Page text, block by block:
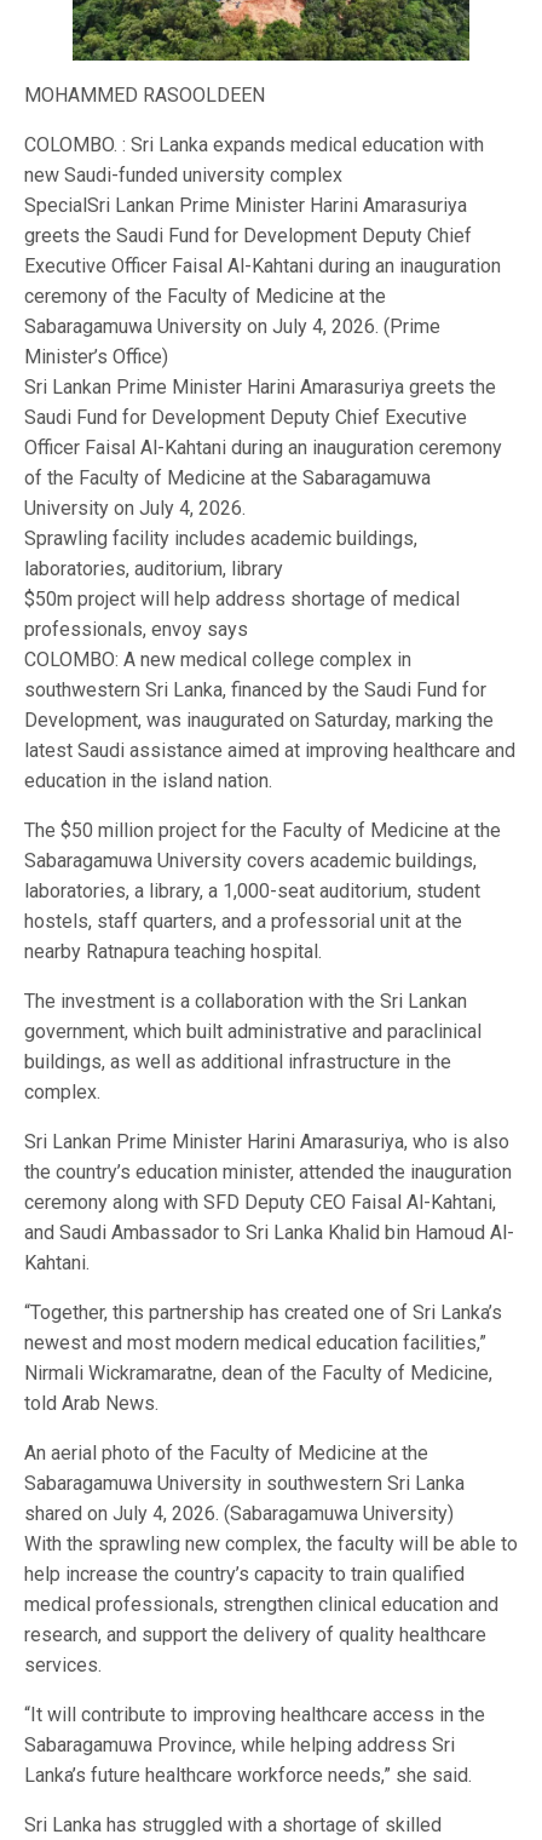
MOHAMMED RASOOLDEEN
COLOMBO. : Sri Lanka expands medical education with
new Saudi-funded university complex
SpecialSri Lankan Prime Minister Harini Amarasuriya
greets the Saudi Fund for Development Deputy Chief
Executive Officer Faisal Al-Kahtani during an inauguration
ceremony of the Faculty of Medicine at the
Sabaragamuwa University on July 4, 2026. (Prime
Minister’s Office)
Sri Lankan Prime Minister Harini Amarasuriya greets the
Saudi Fund for Development Deputy Chief Executive
Officer Faisal Al-Kahtani during an inauguration ceremony
of the Faculty of Medicine at the Sabaragamuwa
University on July 4, 2026.
Sprawling facility includes academic buildings,
laboratories, auditorium, library
$50m project will help address shortage of medical
professionals, envoy says
COLOMBO: A new medical college complex in
southwestern Sri Lanka, financed by the Saudi Fund for
Development, was inaugurated on Saturday, marking the
latest Saudi assistance aimed at improving healthcare and
education in the island nation.
The $50 million project for the Faculty of Medicine at the
Sabaragamuwa University covers academic buildings,
laboratories, a library, a 1,000-seat auditorium, student
hostels, staff quarters, and a professorial unit at the
nearby Ratnapura teaching hospital.
The investment is a collaboration with the Sri Lankan
government, which built administrative and paraclinical
buildings, as well as additional infrastructure in the
complex.
Sri Lankan Prime Minister Harini Amarasuriya, who is also
the country’s education minister, attended the inauguration
ceremony along with SFD Deputy CEO Faisal Al-Kahtani,
and Saudi Ambassador to Sri Lanka Khalid bin Hamoud Al-
Kahtani.
“Together, this partnership has created one of Sri Lanka’s
newest and most modern medical education facilities,”
Nirmali Wickramaratne, dean of the Faculty of Medicine,
told Arab News.
An aerial photo of the Faculty of Medicine at the
Sabaragamuwa University in southwestern Sri Lanka
shared on July 4, 2026. (Sabaragamuwa University)
With the sprawling new complex, the faculty will be able to
help increase the country’s capacity to train qualified
medical professionals, strengthen clinical education and
research, and support the delivery of quality healthcare
services.
“It will contribute to improving healthcare access in the
Sabaragamuwa Province, while helping address Sri
Lanka’s future healthcare workforce needs,” she said.
Sri Lanka has struggled with a shortage of skilled